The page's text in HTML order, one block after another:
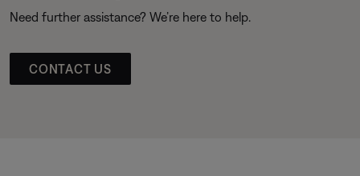
Need further assistance? We’re here to help.
CONTACT US